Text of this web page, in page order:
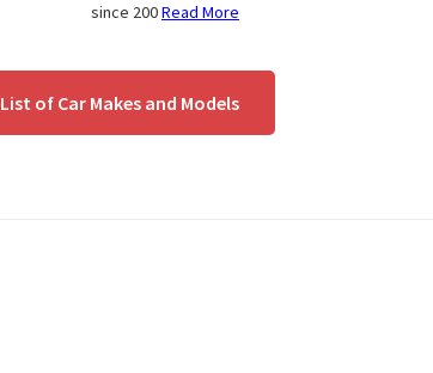
since 200Read More
List of Car Makes and Models